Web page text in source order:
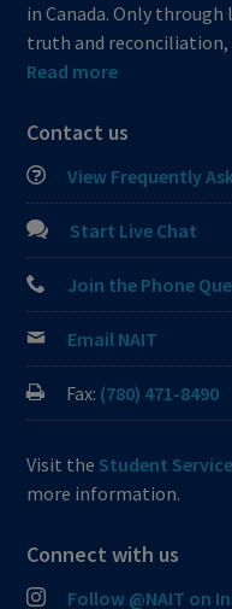
in Canada. Only
truth and
Read more
Contact us
View Frequently
Start Live Chat
Join the Phone
Email NAIT
Fax: (780) 471-8490
Visit the Student
more information.
Connect with us
Follow @NAIT on